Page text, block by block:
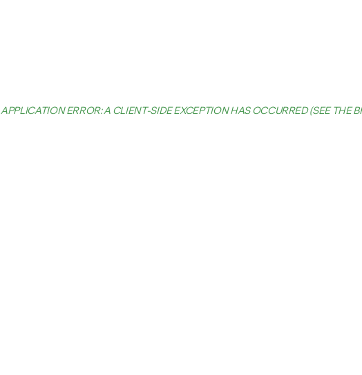
APPLICATION ERROR: A CLIENT-SIDE EXCEPTION HAS OCCURRED (SEE THE